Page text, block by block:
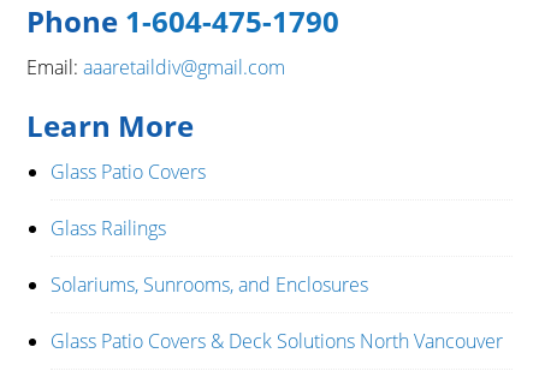
Phone 1-604-475-1790
Email:aaaretaildiv@gmail.com
Learn More
Glass Patio Covers
Glass Railings
Solariums, Sunrooms, and Enclosures
Glass Patio Covers & Deck Solutions North Vancouver